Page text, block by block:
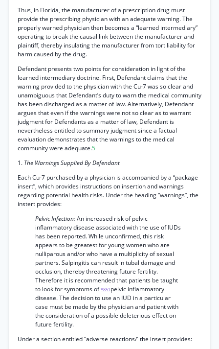
Thus, in Florida, the manufacturer of a prescription drug must
provide the prescribing physician with an adequate warning. The
properly warned physician then becomes a “learned intermediary”
operating to break the causal link between the manufacturer and
plaintiff, thereby insulating the manufacturer from tort liability for
harm caused by the drug.
Defendant presents two points for consideration in light of the
learned intermediary doctrine. First, Defendant claims that the
warning provided to the physician with the Cu-7 was so clear and
unambiguous that Defendant’s duty to warn the medical community
has been discharged as a matter of law. Alternatively, Defendant
argues that even if the warnings were not so clear as to warrant
judgment for Defendants as a matter of law, Defendant is
nevertheless entitled to summary judgment since a factual
evaluation demonstrates that the warnings to the medical
community were adequate.5
1. The Warnings Supplied By Defendant
Each Cu-7 purchased by a physician is accompanied by a “package
insert”, which provides instructions on insertion and warnings
regarding potential health risks. Under the heading “warnings”, the
instert provides:
Pelvic Infection:An increased risk of pelvic
inflammatory disease associated with the use of IUDs
has been reported. While unconfirmed, this risk
appears to be greatest for young women who are
nulliparous and/or who have a multiplicity of sexual
partners. Salpingitis can result in tubal damage and
occlusion, thereby threatening future fertility.
Therefore it is recommended that patients be taught
to look for symptoms of*851 pelvic inflammatory
disease. The decision to use an IUD in a particular
case must be made by the physician and patient with
the consideration of a possible deleterious effect on
future fertility.
Under a section entitled “adverse reactions/' the insert provides: